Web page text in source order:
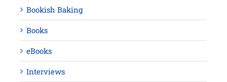
Bookish Baking
Books
eBooks
Interviews